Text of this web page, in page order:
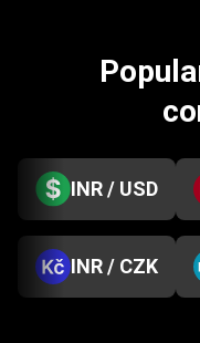
INR / USD
INR / CZK